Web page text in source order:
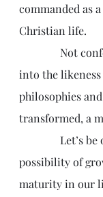
commanded as
Christian life.
into the likeness
philosophies
transformed, a
possibility of
maturity in our